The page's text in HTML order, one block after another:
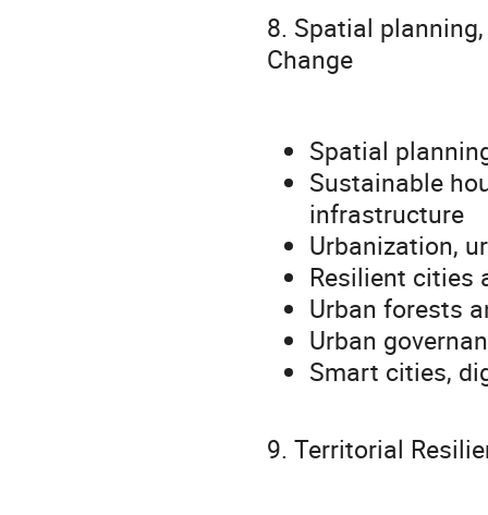
8. Spatial
Change
Spatial
Sustainable
infrastructure
Urbanization,
Resilient cities
Urban forests
Urban
Smart cities,
9. Territorial